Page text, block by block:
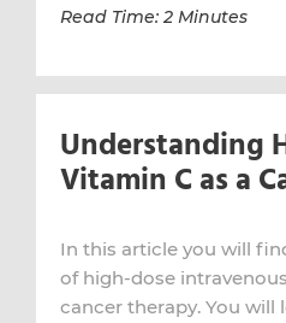
Read Time: 2 Minutes
Understanding
Vitamin C as a
In this article you will
of high-dose
cancer therapy. You will